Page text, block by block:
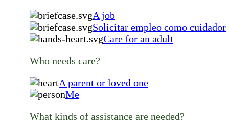
A job
Solicitar empleo como cuidador
Care for an adult
Who needs care?
A parent or loved one
Me
What kinds of assistance are needed?